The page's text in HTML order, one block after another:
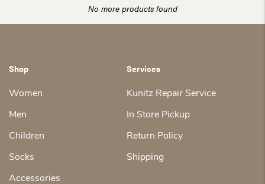
No more products found
Shop
Women
Men
Children
Socks
Accessories
Services
Kunitz Repair Service
In Store Pickup
Return Policy
Shipping